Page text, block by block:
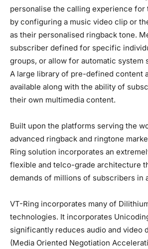
personalise the calling experience for
by configuring a music video clip or
as their personalised ringback tone.
subscriber defined for specific
groups, or allow for automatic system
A large library of pre-defined content
available along with the ability of
their own multimedia content.
Built upon the platforms serving the
advanced ringback and ringtone
Ring solution incorporates an
flexible and telco-grade architecture
demands of millions of subscribers in
VT-Ring incorporates many of
technologies. It incorporates
significantly reduces audio and video
(Media Oriented Negotiation